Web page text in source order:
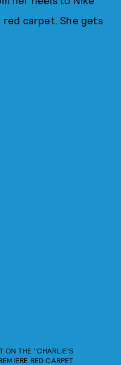
carpet. She gets
ON THE "CHARLIE'S
RED CARPET